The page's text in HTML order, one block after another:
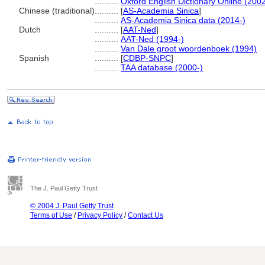
Chinese (traditional)
[AS-Academia Sinica]
AS-Academia Sinica data (2014-)
Dutch
[AAT-Ned]
AAT-Ned (1994-)
Van Dale groot woordenboek (1994)
Spanish
[CDBP-SNPC]
TAA database (2000-)
The J. Paul Getty Trust
© 2004 J. Paul Getty Trust
Terms of Use / Privacy Policy /Contact Us